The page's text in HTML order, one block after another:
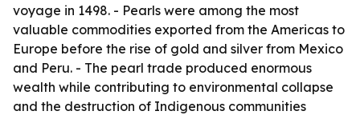
voyage in 1498. - Pearls were among the most
valuable commodities exported from the Americas to
Europe before the rise of gold and silver from Mexico
and Peru. - The pearl trade produced enormous
wealth while contributing to environmental collapse
and the destruction of Indigenous communities